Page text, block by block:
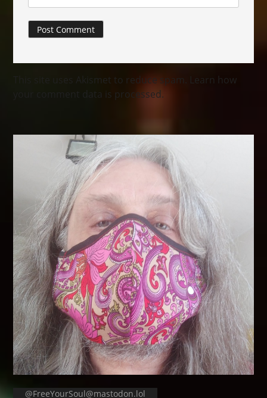
This site uses Akismet to reduce spam. Learn how
your comment data is processed.
@FreeYourSoul@mastodon.lol